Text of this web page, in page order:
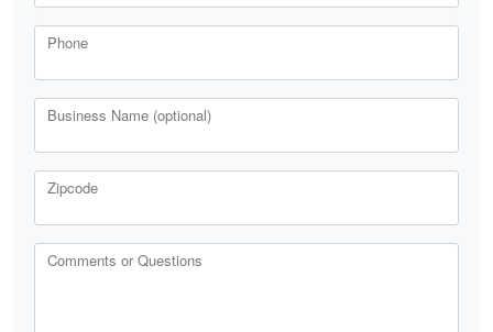
Phone
Business Name (optional)
Zipcode
Comments or Questions